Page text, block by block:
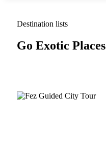
Destination lists
Go Exotic Places